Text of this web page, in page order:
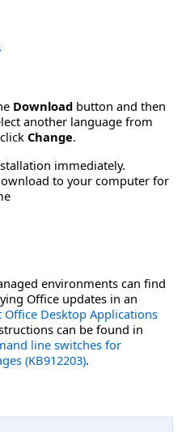
Download button and then
another language from
Change.
immediately.
to your computer for
environments can find
Office updates in an
Office Desktop Applications
can be found in
line switches for
(KB912203).